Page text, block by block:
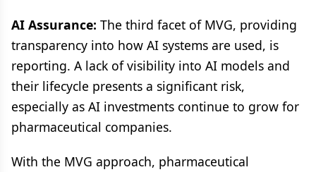
AI Assurance: The third facet of MVG, providing
transparency into how AI systems are used, is
reporting. A lack of visibility into AI models and
their lifecycle presents a significant risk,
especially as AI investments continue to grow for
pharmaceutical companies.
With the MVG approach, pharmaceutical